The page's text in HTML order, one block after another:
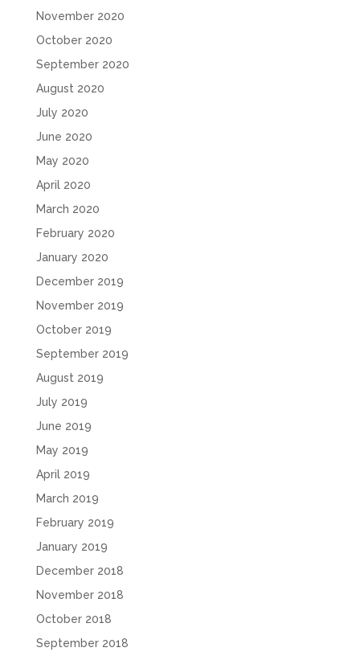
November 2020
October 2020
September 2020
August 2020
July 2020
June 2020
May 2020
April 2020
March 2020
February 2020
January 2020
December 2019
November 2019
October 2019
September 2019
August 2019
July 2019
June 2019
May 2019
April 2019
March 2019
February 2019
January 2019
December 2018
November 2018
October 2018
September 2018